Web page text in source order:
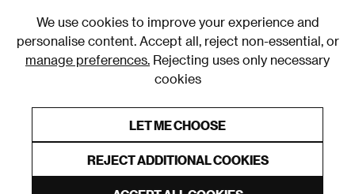
We use cookies to improve your experience and
personalise content. Accept all, reject non-essential, or
manage preferences. Rejecting uses only necessary
cookies
LET ME CHOOSE
REJECT ADDITIONAL COOKIES